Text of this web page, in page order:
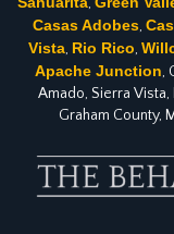
Casas Adobes,
Vista, Rio Rico,
Apache Junction,
Amado, Sierra Vista,
Graham County,